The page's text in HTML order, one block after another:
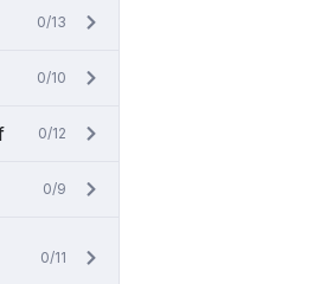
0/13
0/10
0/12
0/9
0/11